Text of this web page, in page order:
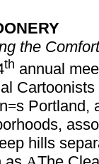
the
th annual
=s Portland,
hills